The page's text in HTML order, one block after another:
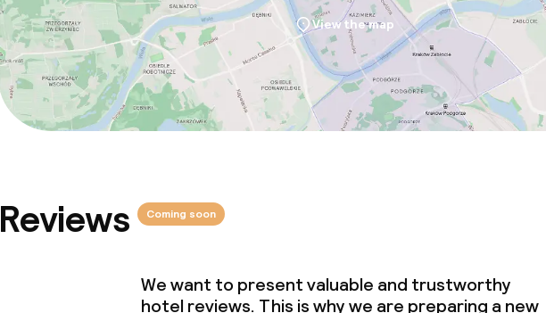
No alcohol is served
Non-smoking throughout
Small pets allowed (under 5 kg)
Large pets
Adults only
View the map
Reviews Coming soon
We want to present valuable and trustworthy
hotel reviews. This is why we are preparing a new